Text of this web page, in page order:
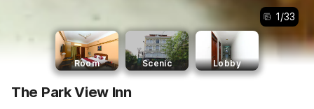
1/33
Room Scenic Lobby
The Park View Inn